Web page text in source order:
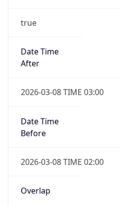
true
Date Time
After
2026-03-08 TIME 03:00
Date Time
Before
2026-03-08 TIME 02:00
Overlap